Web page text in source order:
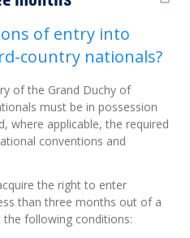
of entry into
country nationals?
of the Grand Duchy of
must be in possession
where applicable, the required
conventions and
the right to enter
than three months out of a
following conditions: